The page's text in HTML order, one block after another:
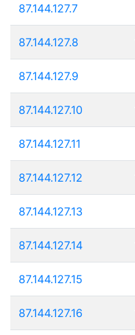
87.144.127.7
87.144.127.8
87.144.127.9
87.144.127.10
87.144.127.11
87.144.127.12
87.144.127.13
87.144.127.14
87.144.127.15
87.144.127.16